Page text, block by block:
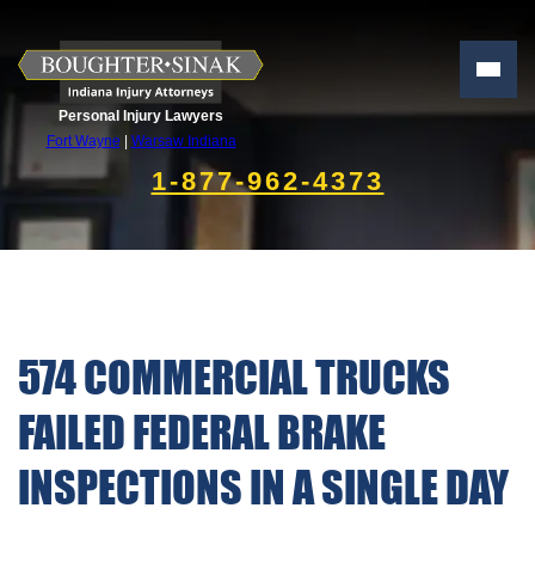
Personal Injury Lawyers
Fort Wayne
Warsaw Indiana
1-877-962-4373
574 COMMERCIAL TRUCKS
FAILED FEDERAL BRAKE
INSPECTIONS IN A SINGLE DAY